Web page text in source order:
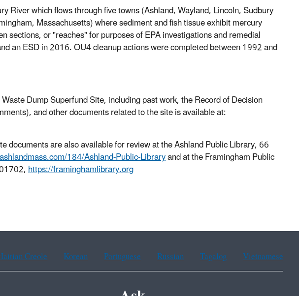
River which flows through five towns (Ashland, Wayland, Lincoln, Sudbury
Massachusetts) where sediment and fish tissue exhibit mercury
sections, or "reaches" for purposes of EPA investigations and remedial
an ESD in 2016. OU4 cleanup actions were completed between 1992 and
Dump Superfund Site, including past work, the Record of Decision
and other documents related to the site is available at:
documents are also available for review at the Ashland Public Library, 66
184/Ashland-Public-Libraryand at the Framingham Public
https://framinghamlibrary.org
Creole Korean Portuguese Russian Tagalog Vietnamese